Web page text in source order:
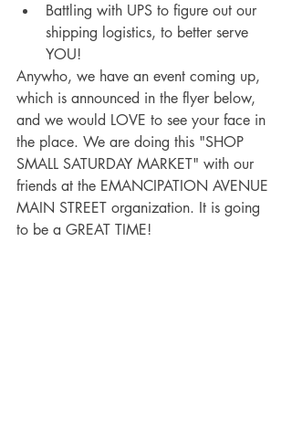
Battling with UPS to figure out our
shipping logistics, to better serve
YOU!
Anywho, we have an event coming up,
which is announced in the flyer below,
and we would LOVE to see your face in
the place. We are doing this "SHOP
SMALL SATURDAY MARKET" with our
friends at the EMANCIPATION AVENUE
MAIN STREET organization. It is going
to be a GREAT TIME!